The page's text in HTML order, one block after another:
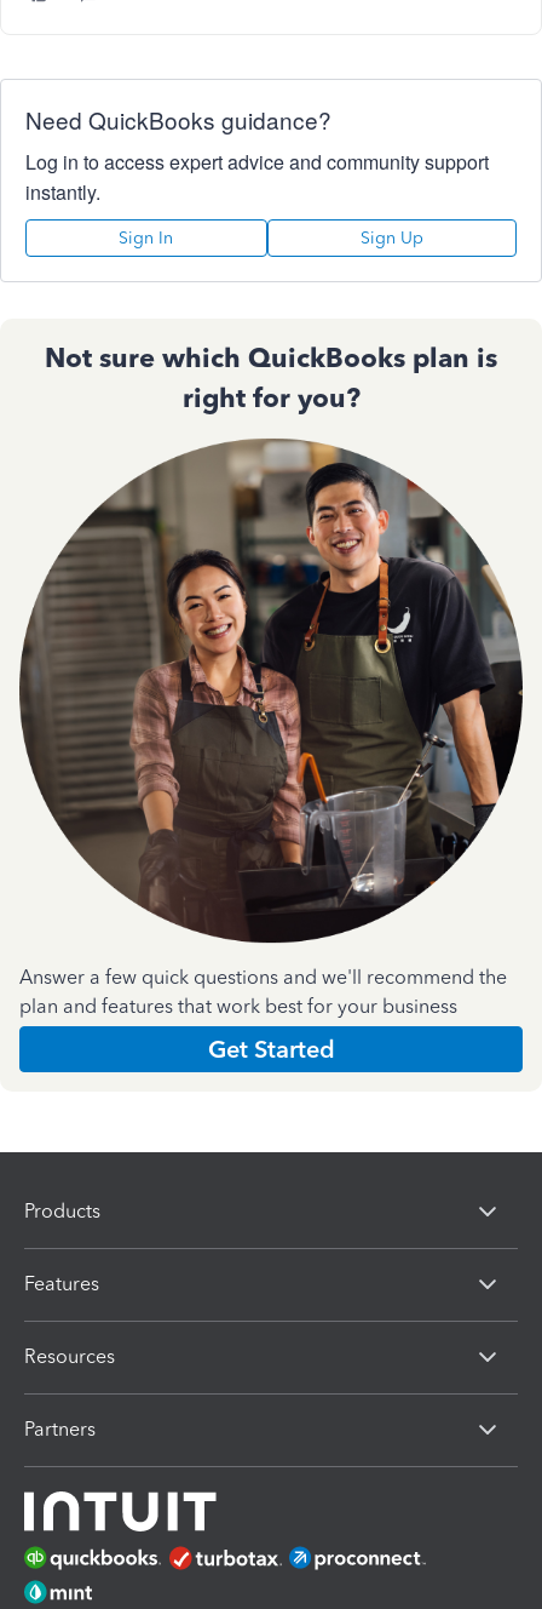
Need QuickBooks guidance?
Log in to access expert advice and community support
instantly.
Sign In Sign Up
Not sure which QuickBooks plan is
right for you?
Answer a few quick questions and we'll recommend the
plan and features that work best for your business
Get Started
Products
Features
Resources
Partners